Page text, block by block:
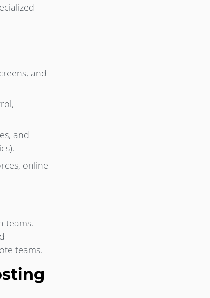
and
and
online
teams.
teams.